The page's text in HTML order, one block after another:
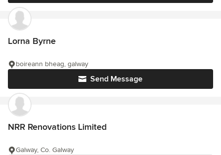
Lorna Byrne
Send Message
boireann bheag, galway
NRR Renovations Limited
Galway, Co. Galway